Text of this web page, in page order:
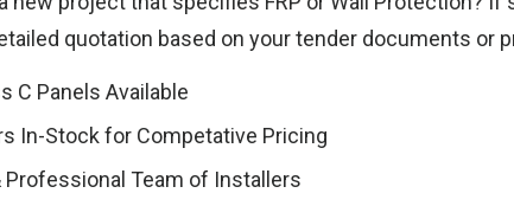
quotation based on your tender documents or
C Panels Available
In-Stock for Competative Pricing
Professional Team of Installers